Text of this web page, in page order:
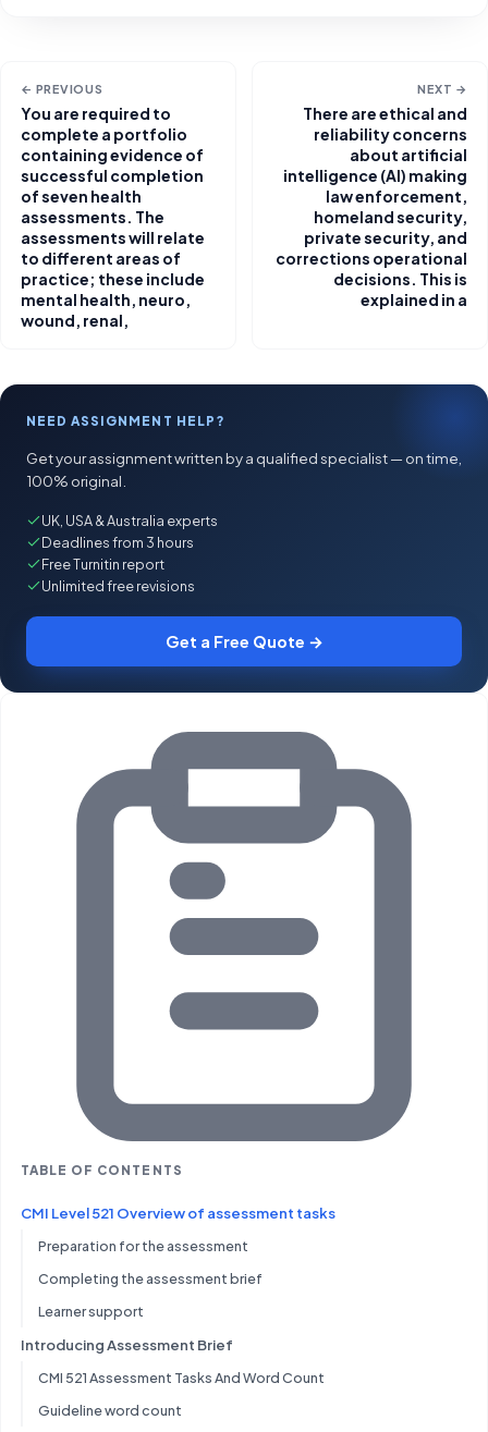
← PREVIOUS
You are required to
complete a portfolio
containing evidence of
successful completion
of seven health
assessments. The
assessments will relate
to different areas of
practice; these include
mental health, neuro,
wound, renal,
NEXT →
There are ethical and
reliability concerns
about artificial
intelligence (AI) making
law enforcement,
homeland security,
private security, and
corrections operational
decisions. This is
explained in a
NEED ASSIGNMENT HELP?
Get your assignment written by a qualified specialist — on time,
100% original.
UK, USA & Australia experts
Deadlines from 3 hours
Free Turnitin report
Unlimited free revisions
Get a Free Quote →
TABLE OF CONTENTS
CMI Level 521 Overview of assessment tasks
Preparation for the assessment
Completing the assessment brief
Learner support
Introducing Assessment Brief
CMI 521 Assessment Tasks And Word Count
Guideline word count